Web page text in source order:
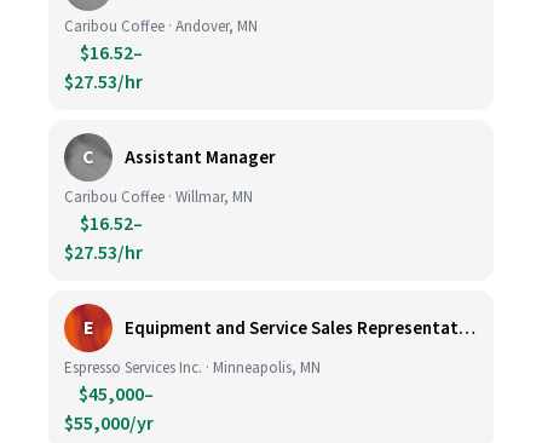
Caribou Coffee · Andover, MN
$16.52–
$27.53/hr
C Assistant Manager
Caribou Coffee · Willmar, MN
$16.52–
$27.53/hr
E Equipment and Service Sales Representative
Espresso Services Inc. · Minneapolis, MN
$45,000–
$55,000/yr